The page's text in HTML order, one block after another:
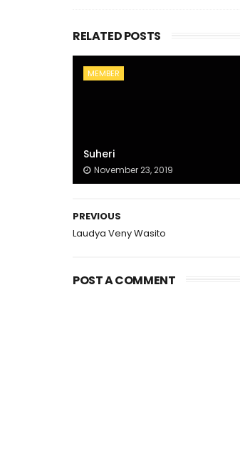
RELATED POSTS
MEMBER
Suheri
November 23, 2019
PREVIOUS
Laudya Veny Wasito
POST A COMMENT